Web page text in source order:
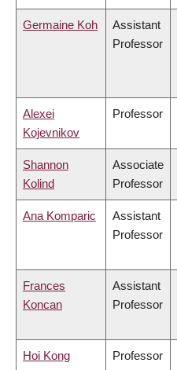
Germaine Koh
Assistant
Professor
Alexei
Kojevnikov
Professor
Shannon
Kolind
Associate
Professor
Ana Komparic
Assistant
Professor
Frances
Koncan
Assistant
Professor
Hoi Kong Professor